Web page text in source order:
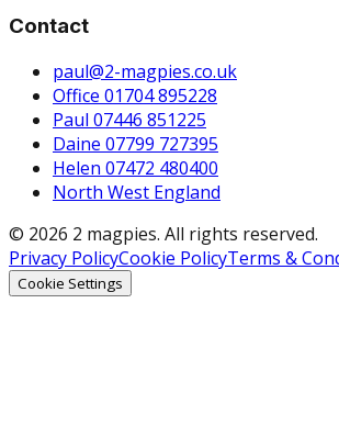
Contact
paul@2-magpies.co.uk
Office 01704 895228
Paul 07446 851225
Daine 07799 727395
Helen 07472 480400
North West England
© 2026 2 magpies. All rights reserved.
Privacy PolicyCookie PolicyTerms &
Cookie Settings